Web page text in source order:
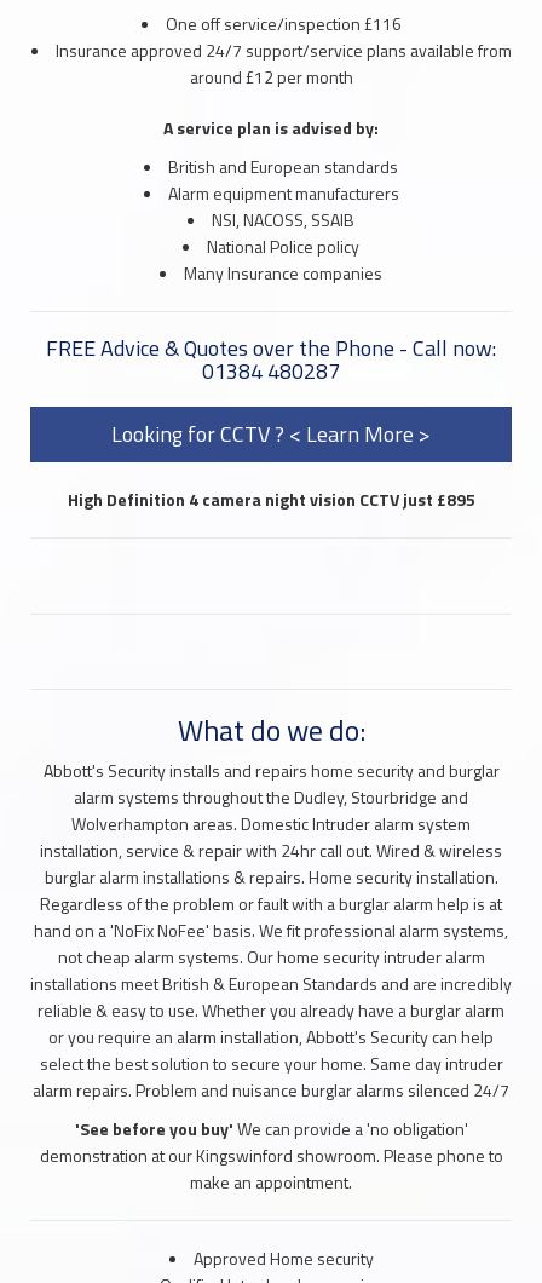
One off service/inspection £116
Insurance approved 24/7 support/service plans available from
around £12 per month
A service plan is advised by:
British and European standards
Alarm equipment manufacturers
NSI, NACOSS, SSAIB
National Police policy
Many Insurance companies
FREE Advice & Quotes over the Phone - Call now:
01384 480287
Looking for CCTV ? < Learn More >
High Definition 4 camera night vision CCTV just £895
What do we do:
Abbott's Security installs and repairs home security and burglar
alarm systems throughout the Dudley, Stourbridge and
Wolverhampton areas. Domestic Intruder alarm system
installation, service & repair with 24hr call out. Wired & wireless
burglar alarm installations & repairs. Home security installation.
Regardless of the problem or fault with a burglar alarm help is at
hand on a 'NoFix NoFee' basis. We fit professional alarm systems,
not cheap alarm systems. Our home security intruder alarm
installations meet British & European Standards and are incredibly
reliable & easy to use. Whether you already have a burglar alarm
or you require an alarm installation, Abbott's Security can help
select the best solution to secure your home. Same day intruder
alarm repairs. Problem and nuisance burglar alarms silenced 24/7
'See before you buy'We can provide a 'no obligation'
demonstration at our Kingswinford showroom. Please phone to
make an appointment.
Approved Home security